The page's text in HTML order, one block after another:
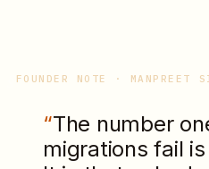
FOUNDER NOTE · MANPREET
“The number
migrations fail